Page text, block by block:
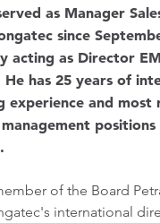
as Manager
since
acting as Director
has 25 years of
experience and most
of the Board
international